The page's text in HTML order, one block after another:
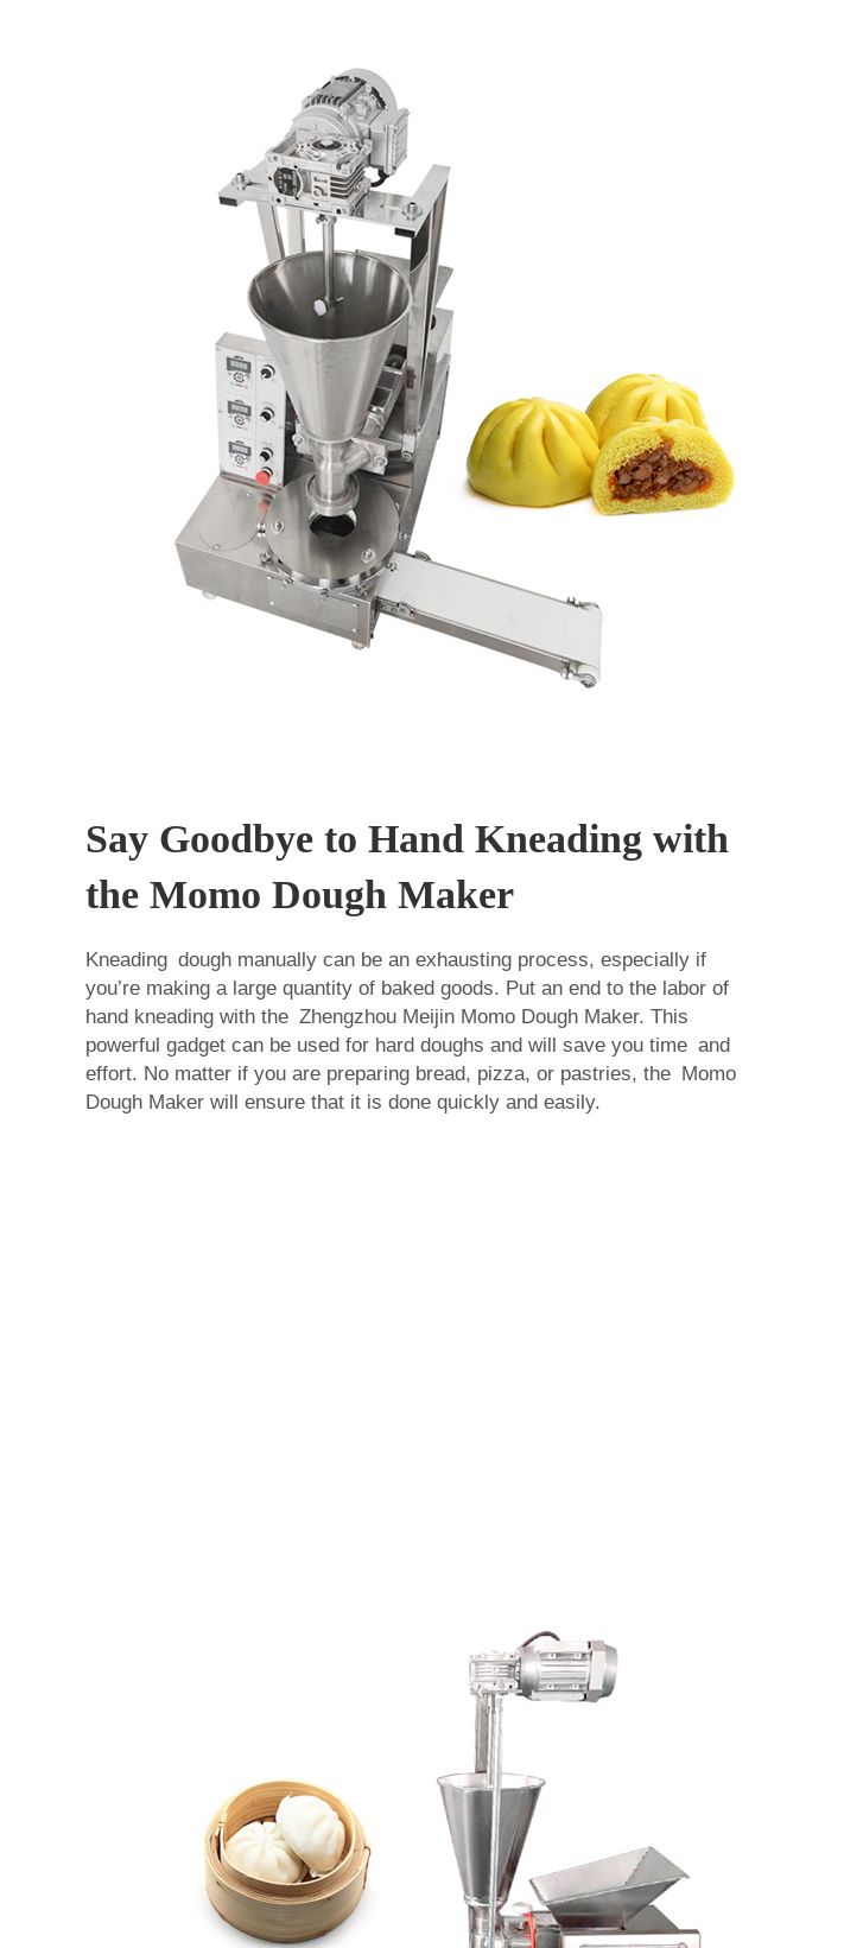
Say Goodbye to Hand Kneading with
the Momo Dough Maker
Kneading dough manually can be an exhausting process, especially if
you’re making a large quantity of baked goods. Put an end to the labor of
hand kneading with the Zhengzhou Meijin Momo Dough Maker. This
powerful gadget can be used for hard doughs and will save you time and
effort. No matter if you are preparing bread, pizza, or pastries, the Momo
Dough Maker will ensure that it is done quickly and easily.